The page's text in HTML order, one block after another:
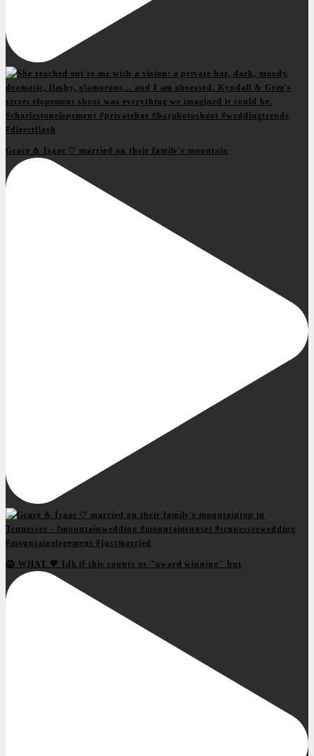
Grace & Isaac ♡ married on their family's mountain
😱 WHAT 💖 Idk if this counts as "award winning" but